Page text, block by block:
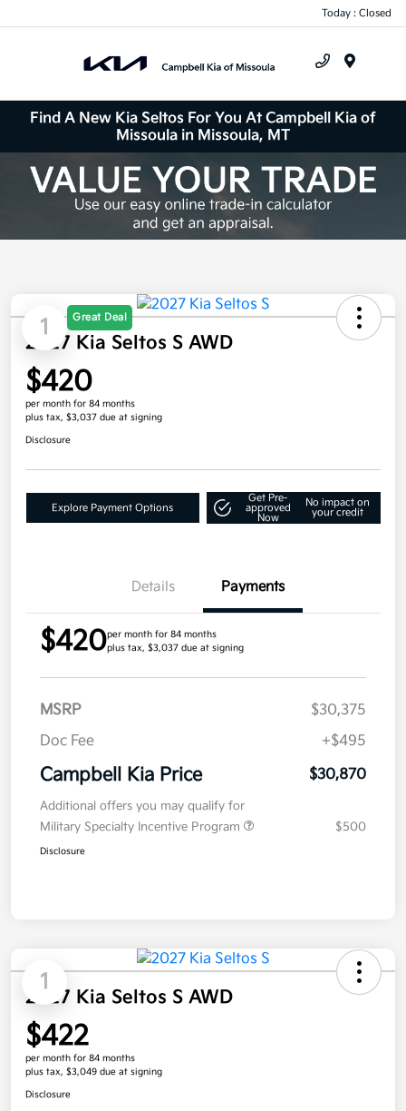
Today : Closed
Find A New Kia Seltos For You At Campbell Kia of
Missoula in Missoula, MT
1 Great Deal
2027 Kia Seltos S AWD
$420
per month for 84 months
plus tax, $3,037 due at signing
Disclosure
Explore Payment Options
Get Pre-
approved
Now
No impact on
your credit
Details Payments
$420per month for 84 months
plus tax, $3,037 due at signing
MSRP
$30,375
Doc Fee
+$495
Campbell Kia Price $30,870
Additional offers you may qualify for
Military Specialty Incentive Program
$500
Disclosure
1
2027 Kia Seltos S AWD
$422
per month for 84 months
plus tax, $3,049 due at signing
Disclosure